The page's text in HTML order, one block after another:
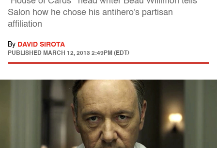
Salon how he chose his antihero's partisan
affiliation
By DAVID SIROTA
PUBLISHED MARCH 12, 2013 2:49PM (EDT)